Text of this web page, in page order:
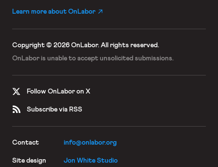
Learn more about OnLabor
Copyright © 2026 OnLabor. All rights reserved.
OnLabor is unable to accept unsolicited submissions.
Follow OnLabor on X
Subscribe via RSS
Contact info@onlabor.org
Site design Jon White Studio